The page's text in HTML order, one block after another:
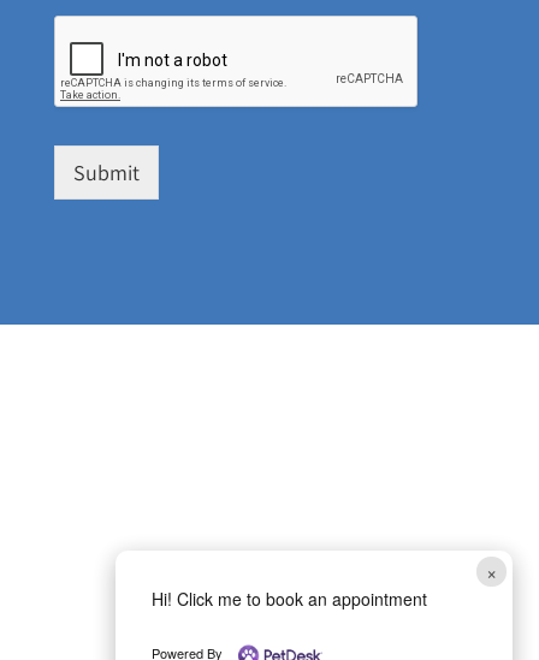
×
Hi! Click me to book an appointment
Powered By
Submit